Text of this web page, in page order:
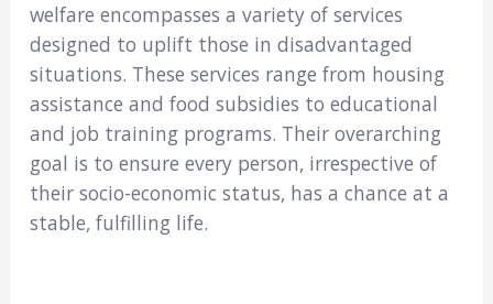
welfare encompasses a variety of services
designed to uplift those in disadvantaged
situations. These services range from housing
assistance and food subsidies to educational
and job training programs. Their overarching
goal is to ensure every person, irrespective of
their socio-economic status, has a chance at a
stable, fulfilling life.